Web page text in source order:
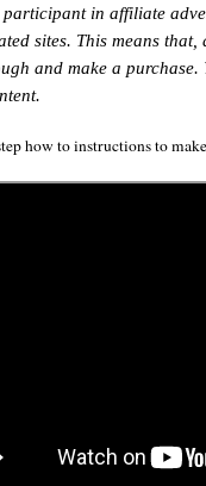
in affiliate
sites. This means
and make a
how to instructions to